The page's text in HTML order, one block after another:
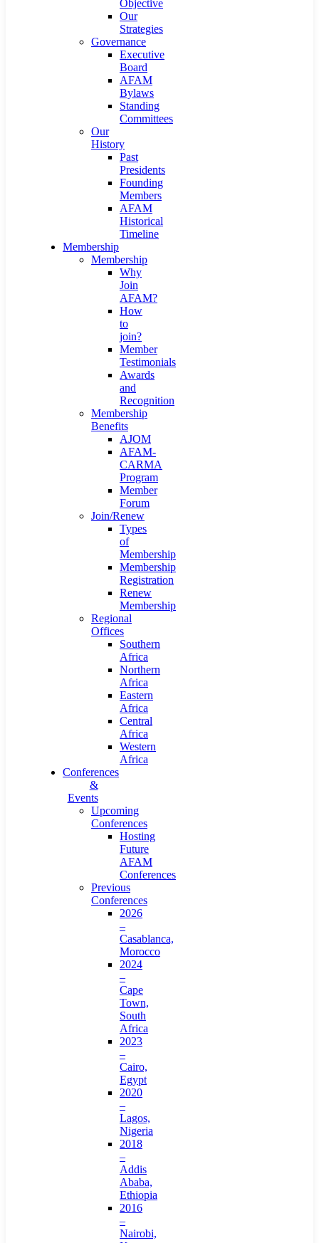
Objective
Our
Strategies
Governance
Executive
Board
AFAM
Bylaws
Standing
Committees
Our
History
Past
Presidents
Founding
Members
AFAM
Historical
Timeline
Membership
Membership
Why
Join
AFAM?
How
to
join?
Member
Testimonials
Awards
and
Recognition
Membership
Benefits
AJOM
AFAM-
CARMA
Program
Member
Forum
Join/Renew
Types
of
Membership
Membership
Registration
Renew
Membership
Regional
Offices
Southern
Africa
Northern
Africa
Eastern
Africa
Central
Africa
Western
Africa
Conferences
&
Events
Upcoming
Conferences
Hosting
Future
AFAM
Conferences
Previous
Conferences
2026
–
Casablanca,
Morocco
2024
–
Cape
Town,
South
Africa
2023
–
Cairo,
Egypt
2020
–
Lagos,
Nigeria
2018
–
Addis
Ababa,
Ethiopia
2016
–
Nairobi,